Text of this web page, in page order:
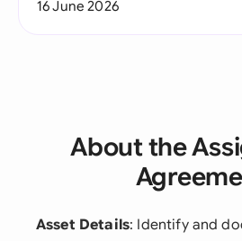
16 June 2026
About the
Asset Details: Identify and